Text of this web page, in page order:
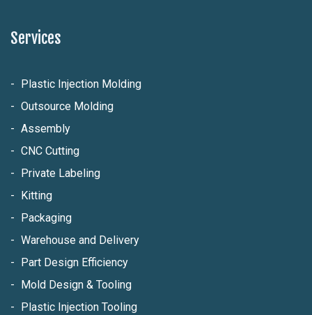
Services
Plastic Injection Molding
Outsource Molding
Assembly
CNC Cutting
Private Labeling
Kitting
Packaging
Warehouse and Delivery
Part Design Efficiency
Mold Design & Tooling
Plastic Injection Tooling